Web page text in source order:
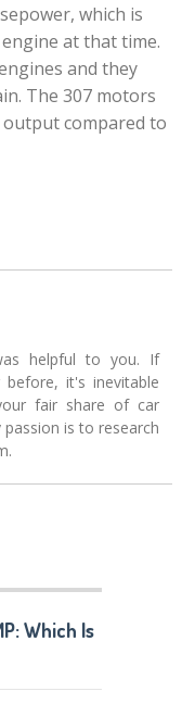
which is
at that time.
and they
The 307 motors
compared to
helpful to you. If
it's inevitable
fair share of car
is to research
Which Is